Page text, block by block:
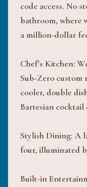
code access. No
bathroom, where
a million-dollar
Chef’s Kitchen:
Sub-Zero
cooler, double
Bartesian cocktail
Stylish Dining: A
four, illuminated
Built-in